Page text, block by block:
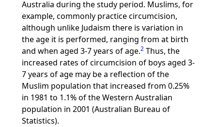
Australia during the study period. Muslims, for
example, commonly practice circumcision,
although unlike Judaism there is variation in
the age it is performed, ranging from at birth
and when aged 3-7 years of age.2Thus, the
increased rates of circumcision of boys aged 3-
7 years of age may be a reflection of the
Muslim population that increased from 0.25%
in 1981 to 1.1% of the Western Australian
population in 2001 (Australian Bureau of
Statistics).